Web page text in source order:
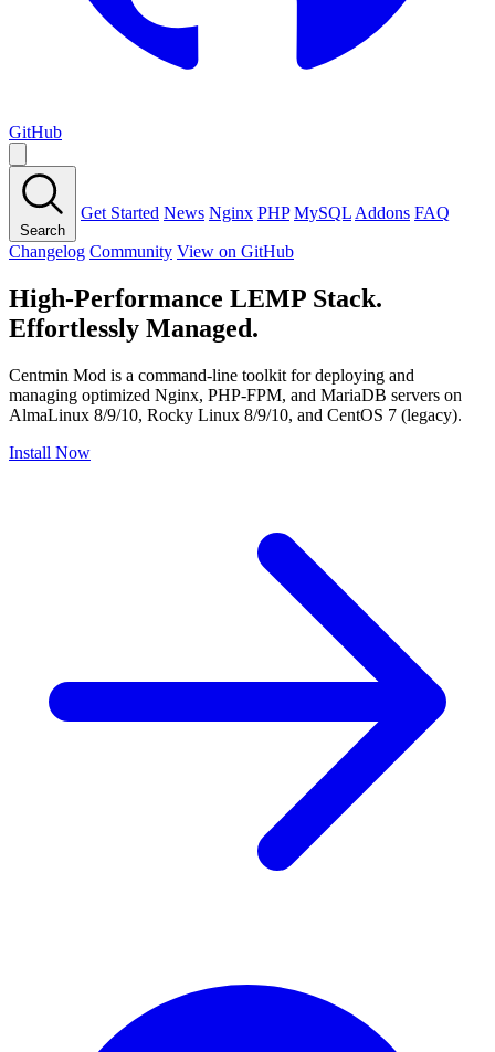
GitHub
Search
Get Started News Nginx PHP MySQL Addons FAQ
Changelog Community View on GitHub
High-Performance LEMP Stack.
Effortlessly Managed.
Centmin Mod is a command-line toolkit for deploying and
managing optimized Nginx, PHP-FPM, and MariaDB servers on
AlmaLinux 8/9/10, Rocky Linux 8/9/10, and CentOS 7 (legacy).
Install Now